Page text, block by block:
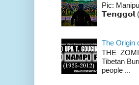
Pic:
𝗧𝗲𝗻𝗴𝗴𝗼𝗹
The Origin
THE
Tibetan
people ...